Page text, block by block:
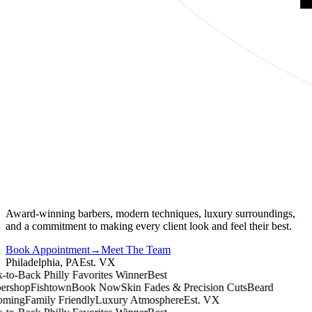
Award-winning barbers, modern techniques, luxury surroundings,
and a commitment to making every client look and feel their best.
Book Appointment→Meet The Team
Philadelphia, PAEst. VX
Back Philly Favorites WinnerBest
FishtownBook NowSkin Fades & Precision CutsBeard
Family FriendlyLuxury AtmosphereEst. VX